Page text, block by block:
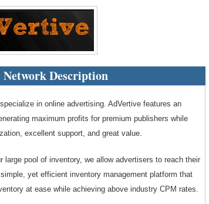
Description
in online advertising. AdVertive features an
maximum profits for premium publishers while
excellent support, and great value.
large pool of inventory, we allow advertisers to reach their
yet efficient inventory management platform that
at ease while achieving above industry CPM rates.